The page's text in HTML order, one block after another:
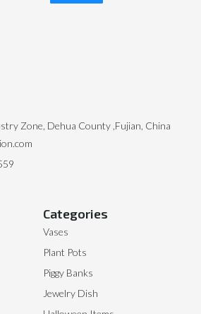
Categories
Vases
Plant Pots
Piggy Banks
Jewelry Dish
Zone, Dehua County ,Fujian, China